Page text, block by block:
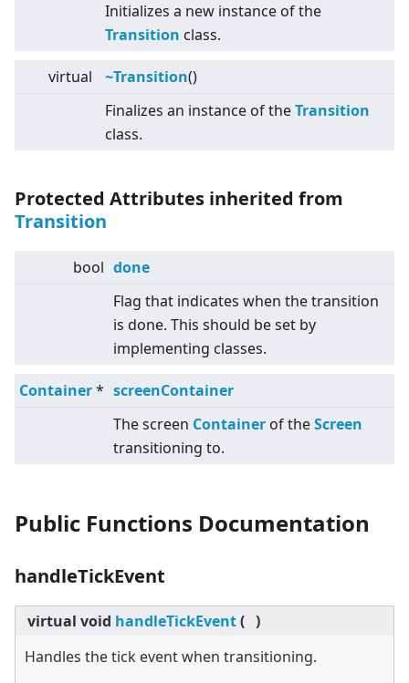
Initializes a new instance of the
Transition class.
virtual ~Transition()
Finalizes an instance of theTransition
class.
Protected Attributes inherited from
Transition
bool done
Flag that indicates when the transition
is done. This should be set by
implementing classes.
Container* screenContainer
The screen Container of theScreen
transitioning to.
Public Functions Documentation
handleTickEvent
virtual void handleTickEvent( )
Handles the tick event when transitioning.